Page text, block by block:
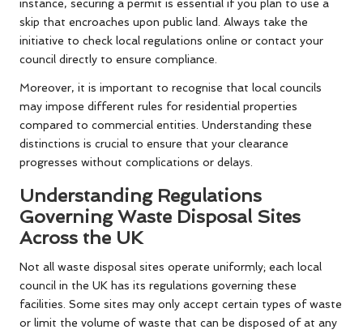
instance, securing a permit is essential if you plan to use a
skip that encroaches upon public land. Always take the
initiative to check local regulations online or contact your
council directly to ensure compliance.
Moreover, it is important to recognise that local councils
may impose different rules for residential properties
compared to commercial entities. Understanding these
distinctions is crucial to ensure that your clearance
progresses without complications or delays.
Understanding Regulations
Governing Waste Disposal Sites
Across the UK
Not all waste disposal sites operate uniformly; each local
council in the UK has its regulations governing these
facilities. Some sites may only accept certain types of waste
or limit the volume of waste that can be disposed of at any